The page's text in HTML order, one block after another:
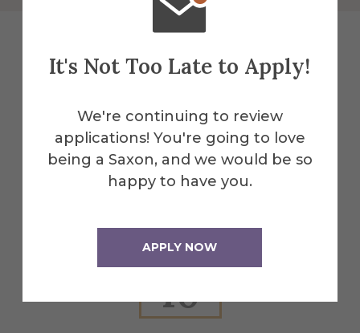
It's Not Too Late to Apply!
We're continuing to review
applications! You're going to love
being a Saxon, and we would be so
happy to have you.
APPLY NOW
Events
All Alfred Events
Jan
10